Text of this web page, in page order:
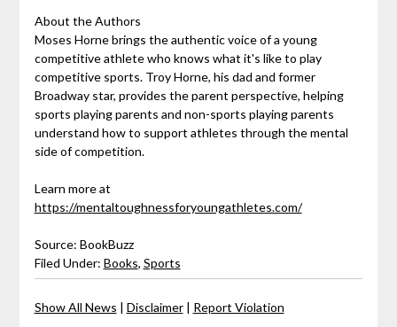
About the Authors
Moses Horne brings the authentic voice of a young
competitive athlete who knows what it's like to play
competitive sports. Troy Horne, his dad and former
Broadway star, provides the parent perspective, helping
sports playing parents and non-sports playing parents
understand how to support athletes through the mental
side of competition.
Learn more at
https://mentaltoughnessforyoungathletes.com/
Source: BookBuzz
Filed Under: Books, Sports
Show All News | Disclaimer| Report Violation